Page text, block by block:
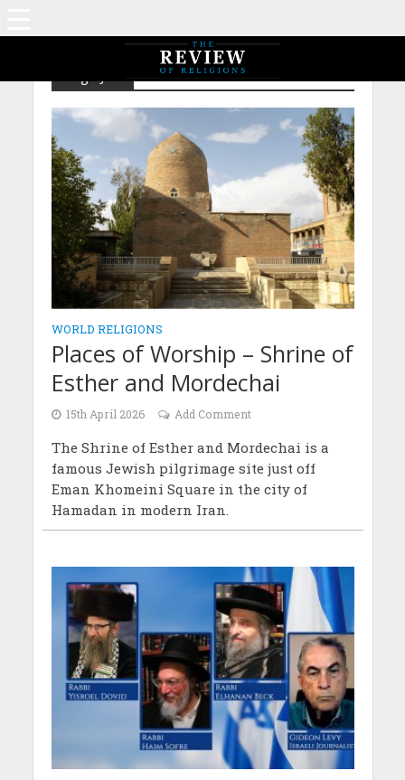
WORLD RELIGIONS
Places of Worship – Shrine of
Esther and Mordechai
15th April 2026 Add Comment
The Shrine of Esther and Mordechai is a
famous Jewish pilgrimage site just off
Eman Khomeini Square in the city of
Hamadan in modern Iran.